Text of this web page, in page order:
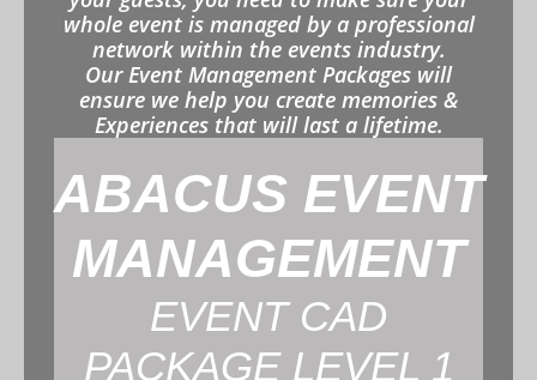
whole event is managed by a professional
network within the events industry.
Our Event Management Packages will
ensure we help you create memories &
Experiences that will last a lifetime.
ABACUS EVENT
MANAGEMENT
EVENT CAD
PACKAGE LEVEL 1